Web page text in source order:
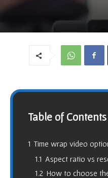
Table of Contents
1 Time wrap video
1.1 Aspect ratio vs
1.2 How to choose